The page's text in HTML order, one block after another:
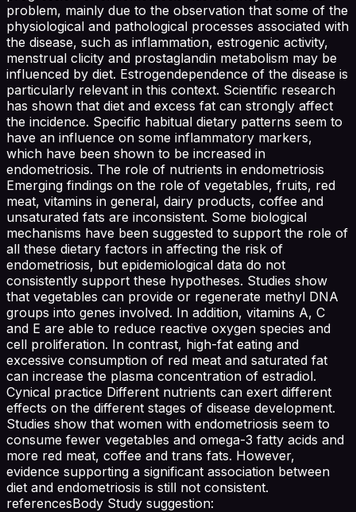
problem, mainly due to the observation that some of the
physiological and pathological processes associated with
the disease, such as inflammation, estrogenic activity,
menstrual clicity and prostaglandin metabolism may be
influenced by diet. Estrogendependence of the disease is
particularly relevant in this context. Scientific research
has shown that diet and excess fat can strongly affect
the incidence. Specific habitual dietary patterns seem to
have an influence on some inflammatory markers,
which have been shown to be increased in
endometriosis. The role of nutrients in endometriosis
Emerging findings on the role of vegetables, fruits, red
meat, vitamins in general, dairy products, coffee and
unsaturated fats are inconsistent. Some biological
mechanisms have been suggested to support the role of
all these dietary factors in affecting the risk of
endometriosis, but epidemiological data do not
consistently support these hypotheses. Studies show
that vegetables can provide or regenerate methyl DNA
groups into genes involved. In addition, vitamins A, C
and E are able to reduce reactive oxygen species and
cell proliferation. In contrast, high-fat eating and
excessive consumption of red meat and saturated fat
can increase the plasma concentration of estradiol.
Cynical practice Different nutrients can exert different
effects on the different stages of disease development.
Studies show that women with endometriosis seem to
consume fewer vegetables and omega-3 fatty acids and
more red meat, coffee and trans fats. However,
evidence supporting a significant association between
diet and endometriosis is still not consistent.
referencesBody Study suggestion: